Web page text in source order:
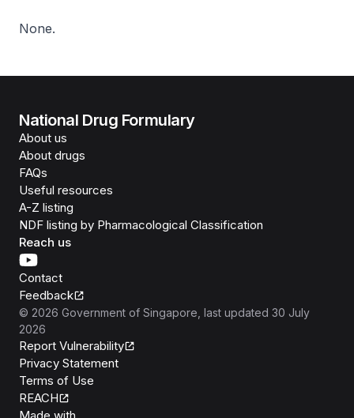
None.
National Drug Formulary
About us
About drugs
FAQs
Useful resources
A-Z listing
NDF listing by Pharmacological Classification
Reach us
Contact
Feedback
© 2026 Government of Singapore , last updated 30 July
2026
Report Vulnerability
Privacy Statement
Terms of Use
REACH